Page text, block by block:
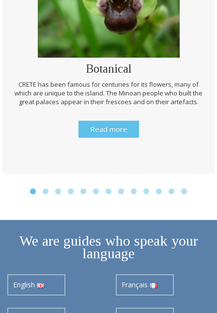
Botanical
CRETE has been famous for centuries for its flowers, many of
which are unique to the island. The Minoan people who built the
great palaces appear in their frescoes and on their artefacts.
Read more
We are guides who speak your
language
English Français